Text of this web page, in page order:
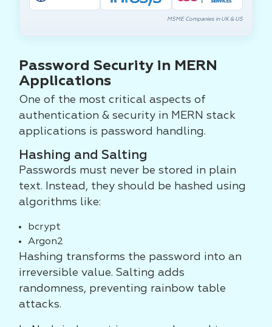
MSME Companies in UK & US
Password Security in MERN
Applications
One of the most critical aspects of
authentication & security in MERN stack
applications is password handling.
Hashing and Salting
Passwords must never be stored in plain
text. Instead, they should be hashed using
algorithms like:
bcrypt
Argon2
Hashing transforms the password into an
irreversible value. Salting adds
randomness, preventing rainbow table
attacks.